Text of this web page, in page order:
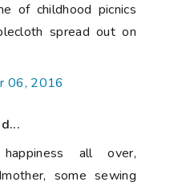
of childhood picnics
spread out on
06, 2016
happiness all over,
some sewing